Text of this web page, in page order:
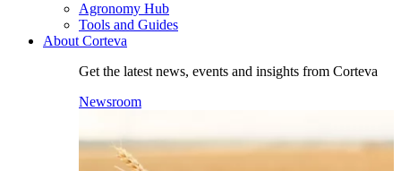
Agronomy Hub
Tools and Guides
About Corteva
Get the latest news, events and insights from Corteva
Newsroom